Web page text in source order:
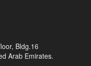
Bldg.16
Arab Emirates.